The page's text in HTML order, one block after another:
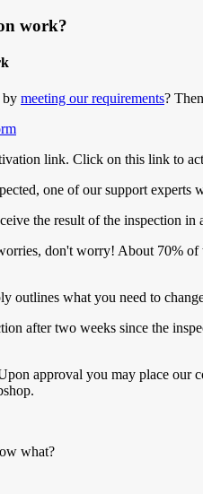
work?
by meeting our requirements?
link. Click on this link to
one of our support experts
the result of the inspection in
don't worry! About 70% of
outlines what you need to
after two weeks since the
approval you may place our
what?